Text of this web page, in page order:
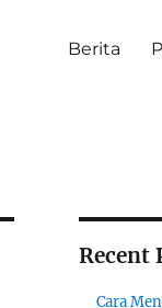
Berita
Recent
Cara